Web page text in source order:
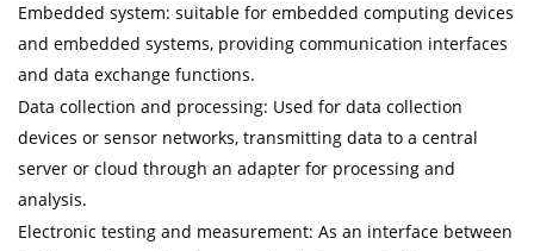
Embedded system: suitable for embedded computing devices
and embedded systems, providing communication interfaces
and data exchange functions.
Data collection and processing: Used for data collection
devices or sensor networks, transmitting data to a central
server or cloud through an adapter for processing and
analysis.
Electronic testing and measurement: As an interface between